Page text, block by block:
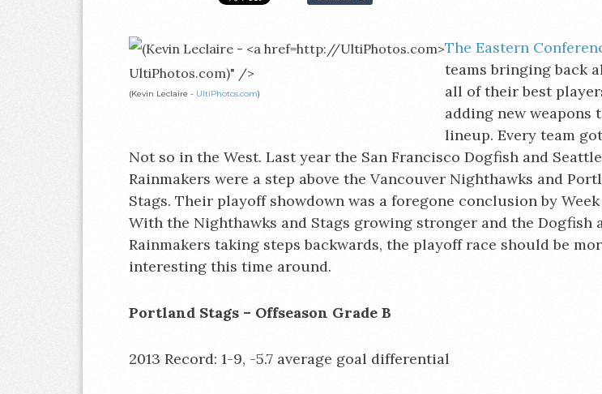
UltiPhotos.com)" />
(Kevin Leclaire - UltiPhotos.com)
The Eastern
teams bringing back
all of their best
adding new weapons
lineup. Every team
Not so in the West. Last year the San Francisco Dogfish and Seattle
Rainmakers were a step above the Vancouver Nighthawks and
Stags. Their playoff showdown was a foregone conclusion by Week
With the Nighthawks and Stags growing stronger and the Dogfish
Rainmakers taking steps backwards, the playoff race should be
interesting this time around.
Portland Stags – Offseason Grade B
2013 Record: 1-9, -5.7 average goal differential